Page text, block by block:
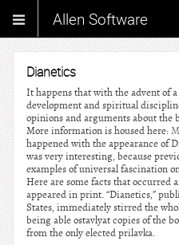
Allen Software
Dianetics
It happens that with the advent of
development and spiritual
opinions and arguments about the
More information is housed here:
happened with the appearance of
was very interesting, because
examples of universal fascination
Here are some facts that occurred
appeared in print. “Dianetics,”
States, immediately stirred the
being able ostavlyat copies of the
from the only elected prilavka.